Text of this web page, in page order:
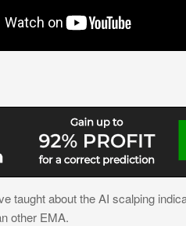
taught about the AI scalping
other EMA.